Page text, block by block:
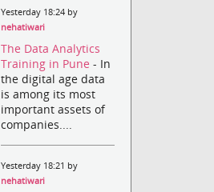
Yesterday 18:24 by
nehatiwari
The Data Analytics
Training in Pune- In
the digital age data
is among its most
important assets of
companies....
Yesterday 18:21 by
nehatiwari